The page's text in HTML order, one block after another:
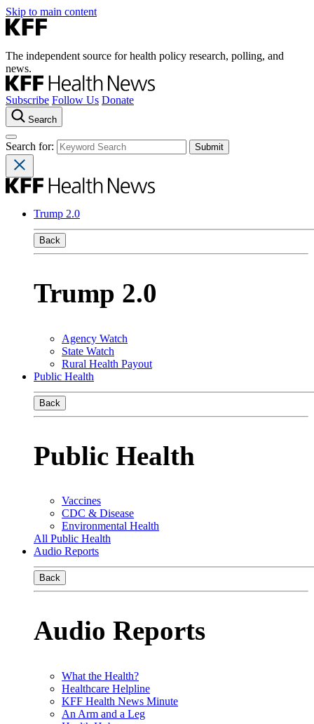
Skip to main content
The independent source for health policy research, polling, and
news.
Subscribe Follow Us Donate
Search
Search for:
Trump 2.0
Back
Trump 2.0
Agency Watch
State Watch
Rural Health Payout
Public Health
Back
Public Health
Vaccines
CDC & Disease
Environmental Health
All Public Health
Audio Reports
Back
Audio Reports
What the Health?
Healthcare Helpline
KFF Health News Minute
An Arm and a Leg